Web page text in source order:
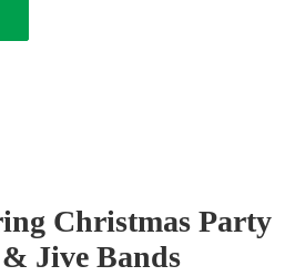
Christmas Party
Jive Bands